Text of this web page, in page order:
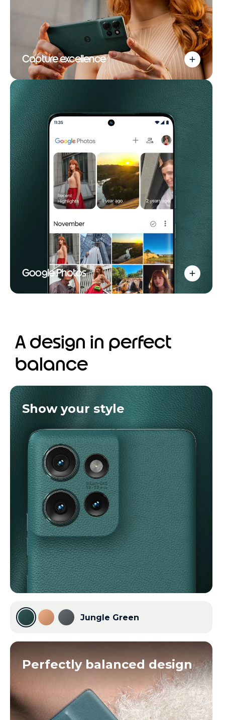
Capture excellence
Google Photos
A design in perfect
balance
Jungle Green
Show your style
Perfectly balanced design